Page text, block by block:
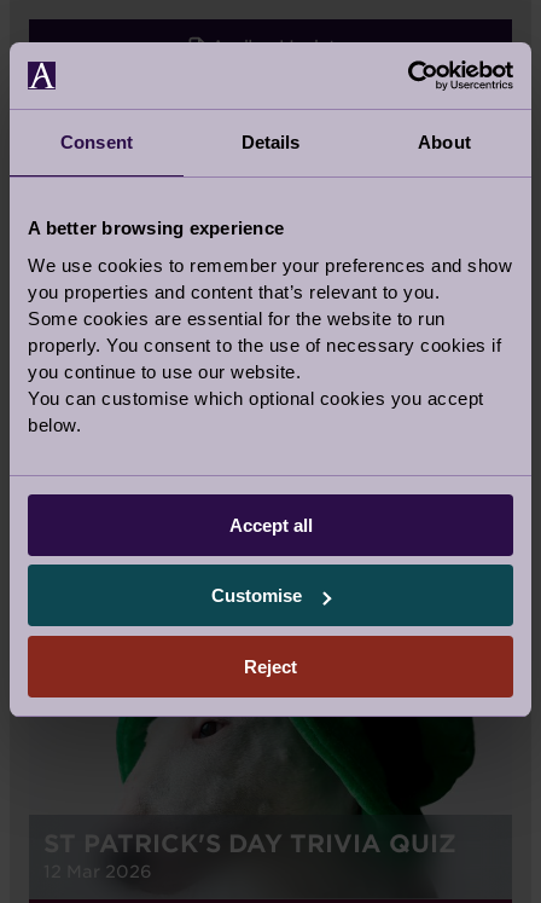
Consent Details About
A better browsing experience
We use cookies to remember your preferences and show
you properties and content that’s relevant to you.
Some cookies are essential for the website to run
properly. You consent to the use of necessary cookies if
you continue to use our website.
You can customise which optional cookies you accept
below.
Accept all
Customise
Reject
Audley Updates
Food
Property
RELATED STORIES
ST PATRICK'S DAY TRIVIA QUIZ
12 Mar 2026